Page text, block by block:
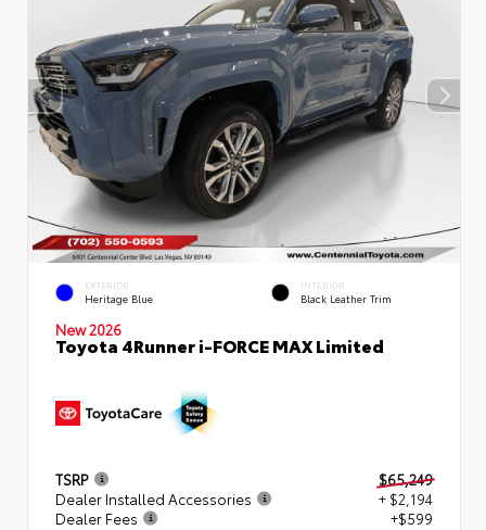
EXTERIOR
Heritage Blue
INTERIOR
Black Leather Trim
New 2026
Toyota 4Runner i-FORCE MAX Limited
TSRP
$65,249
Dealer Installed Accessories
+ $2,194
Dealer Fees
+$599